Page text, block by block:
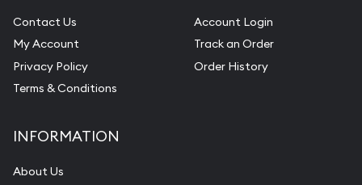
Contact Us
My Account
Privacy Policy
Terms & Conditions
Account Login
Track an Order
Order History
INFORMATION
About Us